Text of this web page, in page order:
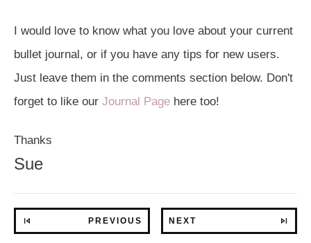
I would love to know what you love about your current
bullet journal, or if you have any tips for new users.
Just leave them in the comments section below. Don't
forget to like our Journal Page here too!
Thanks
Sue
PREVIOUS NEXT